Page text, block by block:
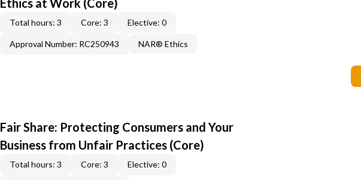
Ethics at Work (Core)
Total hours: 3 Core: 3 Elective: 0
Approval Number: RC250943 NAR® Ethics
Fair Share: Protecting Consumers and Your
Business from Unfair Practices (Core)
Total hours: 3 Core: 3 Elective: 0